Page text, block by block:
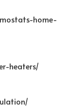
home-
heaters/